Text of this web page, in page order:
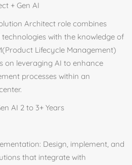
+ Gen AI
Architect role combines
with the knowledge of
Lifecycle Management)
on leveraging AI to enhance
processes within an
AI 2 to 3+ Years
Design, implement, and
that integrate with